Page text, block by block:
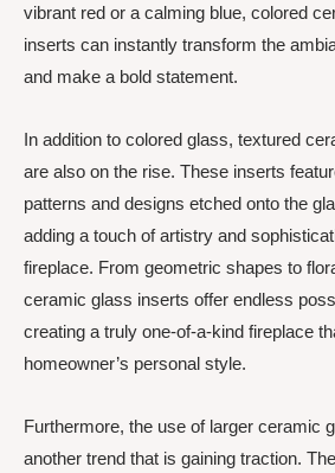
vibrant red or a calming blue, colored
inserts can instantly transform the
and make a bold statement.
In addition to colored glass, textured
are also on the rise. These inserts
patterns and designs etched onto the
adding a touch of artistry and
fireplace. From geometric shapes to
ceramic glass inserts offer endless
creating a truly one-of-a-kind fireplace
homeowner’s personal style.
Furthermore, the use of larger ceramic
another trend that is gaining traction.